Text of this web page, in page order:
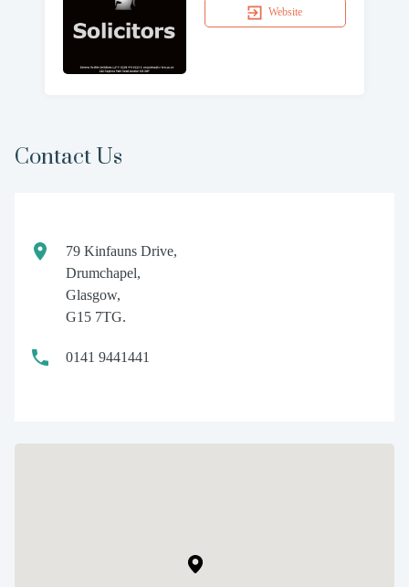
Website
Contact Us
79 Kinfauns Drive,
Drumchapel,
Glasgow,
G15 7TG.
0141 9441441